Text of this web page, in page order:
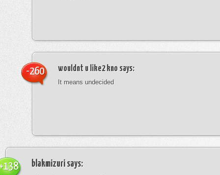
wouldnt u like2 kno says:
It means undecided
-260
blakmizuri says: